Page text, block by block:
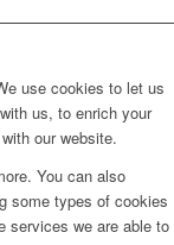
use cookies to let us
us, to enrich your
our website.
You can also
some types of cookies
services we are able to